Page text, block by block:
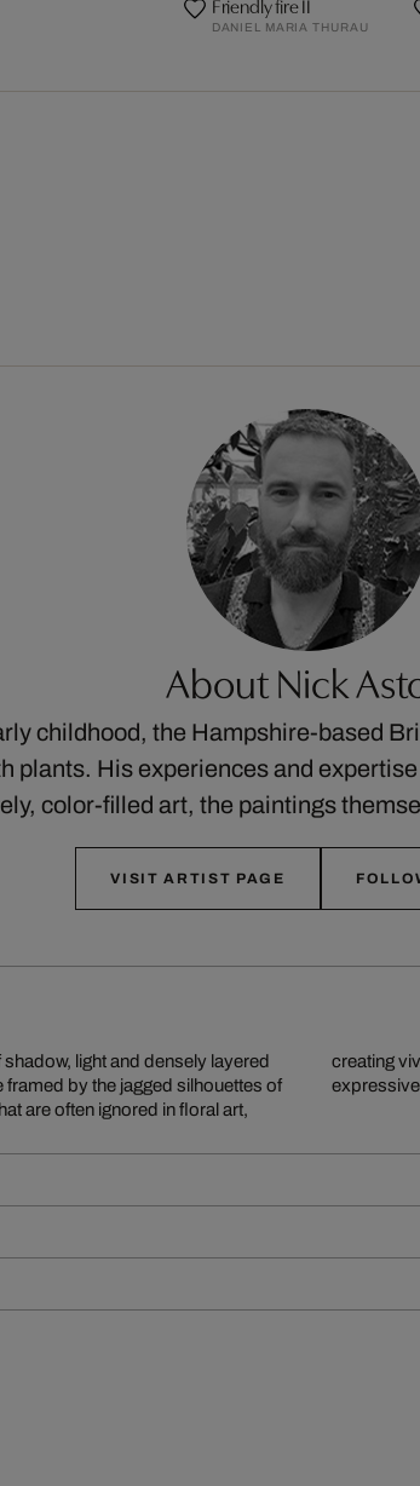
DANIEL MARIA THURAU
About Nick
childhood, the Hampshire-based
plants. His experiences and
color-filled art, the paintings
VISIT ARTIST PAGE
light and densely layered
by the jagged silhouettes of
are often ignored in floral art,
The resulting paintings are